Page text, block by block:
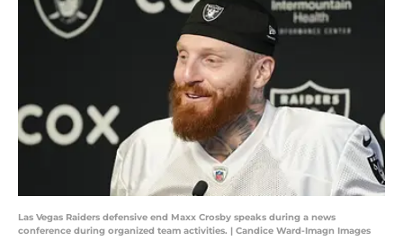
Las Vegas Raiders defensive end Maxx Crosby speaks during a news
conference during organized team activities. | Candice Ward-Imagn Images